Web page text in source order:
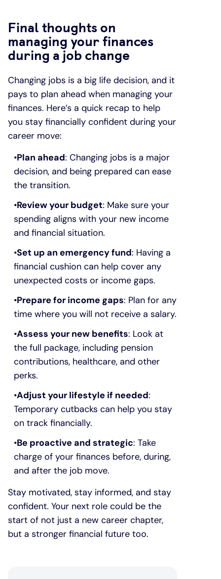
Final thoughts on
managing your finances
during a job change
Changing jobs is a big life decision, and it
pays to plan ahead when managing your
finances. Here’s a quick recap to help
you stay financially confident during your
career move:
Plan ahead: Changing jobs is a major
decision, and being prepared can ease
the transition.
Review your budget: Make sure your
spending aligns with your new income
and financial situation.
Set up an emergency fund: Having a
financial cushion can help cover any
unexpected costs or income gaps.
Prepare for income gaps: Plan for any
time where you will not receive a salary.
Assess your new benefits: Look at
the full package, including pension
contributions, healthcare, and other
perks.
Adjust your lifestyle if needed:
Temporary cutbacks can help you stay
on track financially.
Be proactive and strategic: Take
charge of your finances before, during,
and after the job move.
Stay motivated, stay informed, and stay
confident. Your next role could be the
start of not just a new career chapter,
but a stronger financial future too.